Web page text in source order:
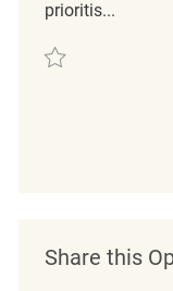
prioritis...
Minijobber im
Share this